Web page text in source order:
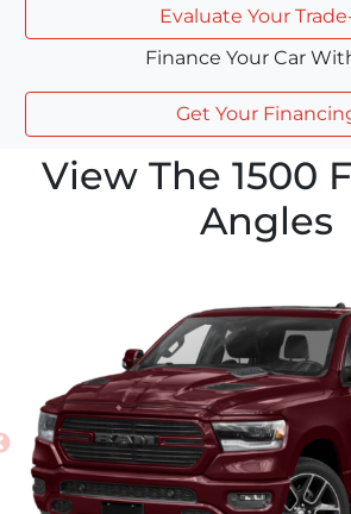
Evaluate Your
Finance Your Car
Get Your
View The 1500
Angles